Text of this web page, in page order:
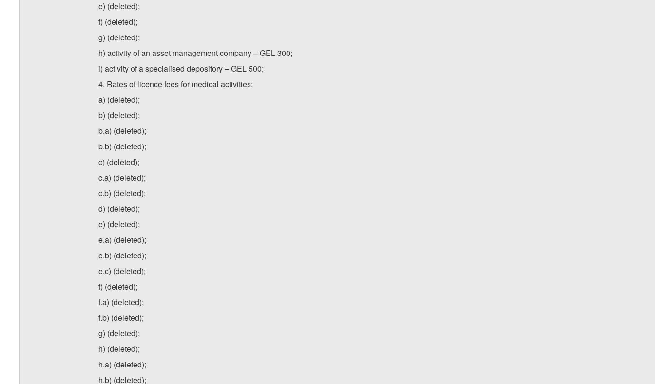
e) (deleted);
f) (deleted);
g) (deleted);
h) activity of an asset management company – GEL 300;
i) activity of a specialised depository – GEL 500;
4. Rates of licence fees for medical activities:
a) (deleted);
b) (deleted);
b.a) (deleted);
b.b) (deleted);
c) (deleted);
c.a) (deleted);
c.b) (deleted);
d) (deleted);
e) (deleted);
e.a) (deleted);
e.b) (deleted);
e.c) (deleted);
f) (deleted);
f.a) (deleted);
f.b) (deleted);
g) (deleted);
h) (deleted);
h.a) (deleted);
h.b) (deleted);